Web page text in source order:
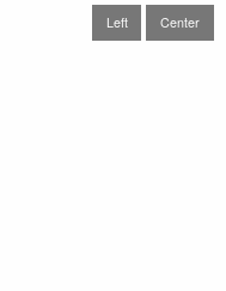
Left Center